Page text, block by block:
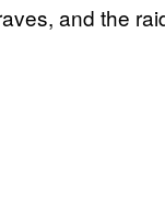
and the